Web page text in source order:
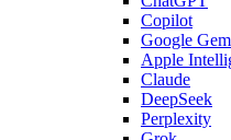
Copilot
Google
Apple
Claude
DeepSeek
Perplexity